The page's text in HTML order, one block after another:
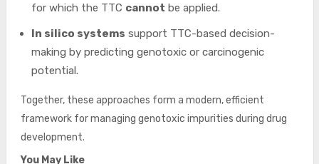
for which the TTC cannot be applied.
In silico systems support TTC-based decision-
making by predicting genotoxic or carcinogenic
potential.
Together, these approaches form a modern, efficient
framework for managing genotoxic impurities during drug
development.
You May Like